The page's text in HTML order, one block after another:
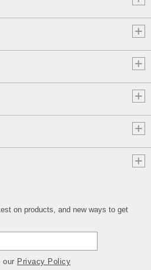
on products, and new ways to get
our Privacy Policy